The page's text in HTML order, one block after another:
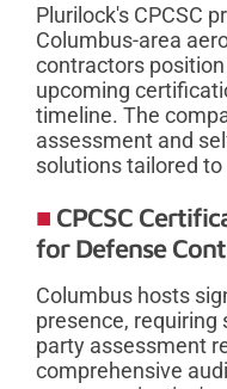
Plurilock's CPCSC
Columbus-area
contractors
upcoming
timeline. The
assessment and
solutions tailored
CPCSC
for Defense
Columbus hosts
presence, requiring
party assessment
comprehensive